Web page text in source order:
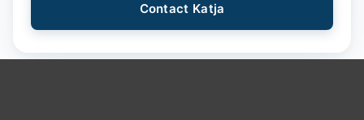
Contact Katja